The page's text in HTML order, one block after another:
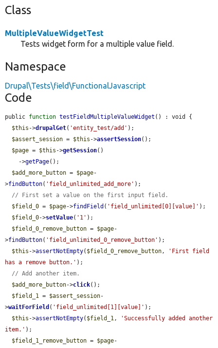
Class
MultipleValueWidgetTest
Tests widget form for a multiple value field.
Namespace
Drupal\Tests\field\FunctionalJavascript
Code
public function testFieldMultipleValueWidget () : void {
$this ->drupalGet( 'entity_test/add' );
$assert_session = $this ->assertSession();
$page = $this ->getSession()
    ->
getPage();
$add_more_button = $page-
>findButton( 'field_unlimited_add_more' );
// First set a value on the first input field.
$field_0 = $page->findField ( 'field_unlimited[0][value]' );
$field_0->setValue( '1' );
$field_0_remove_button = $page-
>findButton( 'field_unlimited_0_remove_button' );
$this ->assertNotEmpty( $field_0_remove_button,
'First field
has a remove button.' );
// Add another item.
$add_more_button->click();
$field_1 = $assert_session-
>waitForField ( 'field_unlimited[1][value]' );
$this ->assertNotEmpty( $field_1,
'Successfully added another
item.' );
$field_1_remove_button = $page-